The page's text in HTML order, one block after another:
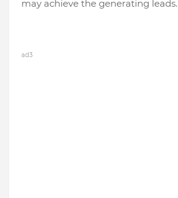
may achieve the generating leads.
ad3